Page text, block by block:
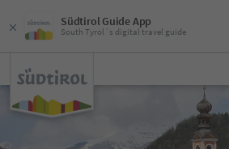
Südtirol Guide App
South Tyrol´s digital travel guide